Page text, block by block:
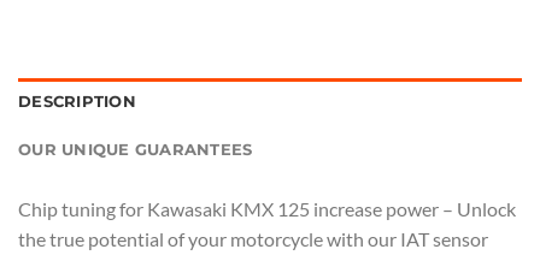
DESCRIPTION
OUR UNIQUE GUARANTEES
Chip tuning for Kawasaki KMX 125 increase power – Unlock
the true potential of your motorcycle with our IAT sensor